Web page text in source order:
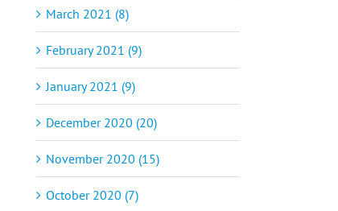
March 2021 (8)
February 2021 (9)
January 2021 (9)
December 2020 (20)
November 2020 (15)
October 2020 (7)